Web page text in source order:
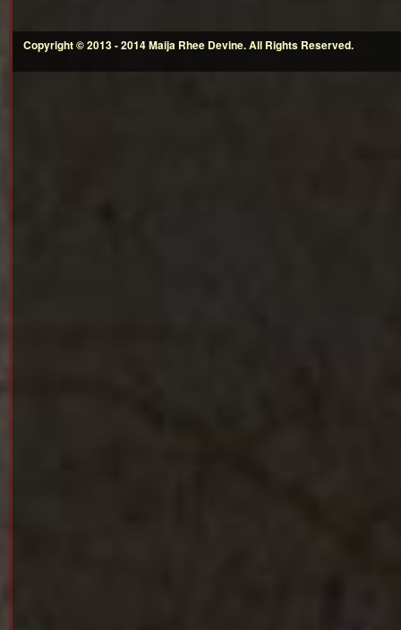
Copyright © 2013 - 2014 Maija Rhee Devine. All Rights Reserved.